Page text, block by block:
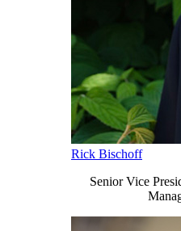
Rick Bischoff
Senior Vice